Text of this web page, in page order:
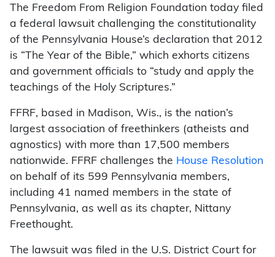
The Freedom From Religion Foundation today filed
a federal lawsuit challenging the constitutionality
of the Pennsylvania House’s declaration that 2012
is “The Year of the Bible,” which exhorts citizens
and government officials to “study and apply the
teachings of the Holy Scriptures.”
FFRF, based in Madison, Wis., is the nation’s
largest association of freethinkers (atheists and
agnostics) with more than 17,500 members
nationwide. FFRF challenges the House Resolution
on behalf of its 599 Pennsylvania members,
including 41 named members in the state of
Pennsylvania, as well as its chapter, Nittany
Freethought.
The lawsuit was filed in the U.S. District Court for